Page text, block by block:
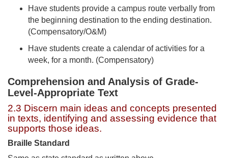
Have students provide a campus route verbally from
the beginning destination to the ending destination.
(Compensatory/O&M)
Have students create a calendar of activities for a
week, for a month. (Compensatory)
Comprehension and Analysis of Grade-
Level-Appropriate Text
2.3 Discern main ideas and concepts presented
in texts, identifying and assessing evidence that
supports those ideas.
Braille Standard